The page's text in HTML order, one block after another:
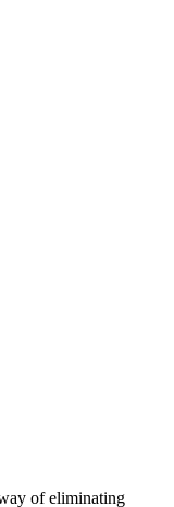
of eliminating